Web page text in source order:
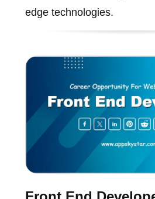
edge technologies.